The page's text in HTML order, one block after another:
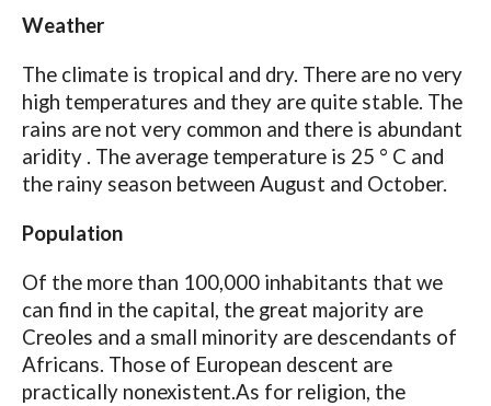
Weather
The climate is tropical and dry. There are no very
high temperatures and they are quite stable. The
rains are not very common and there is abundant
aridity . The average temperature is 25 ° C and
the rainy season between August and October.
Population
Of the more than 100,000 inhabitants that we
can find in the capital, the great majority are
Creoles and a small minority are descendants of
Africans. Those of European descent are
practically nonexistent.As for religion, the